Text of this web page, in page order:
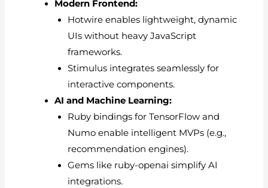
Modern Frontend:
Hotwire enables lightweight, dynamic
UIs without heavy JavaScript
frameworks.
Stimulus integrates seamlessly for
interactive components.
AI and Machine Learning:
Ruby bindings for TensorFlow and
Numo enable intelligent MVPs (e.g.,
recommendation engines).
Gems like ruby-openai simplify AI
integrations.